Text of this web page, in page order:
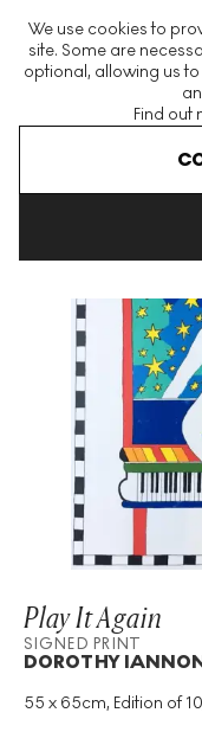
We use cookies to
site. Some are
optional, allowing us
Find out
The World's Largest
Play It Again
SIGNED PRINT
DOROTHY
55 x 65cm, Edition of
Medium:
Screenprint